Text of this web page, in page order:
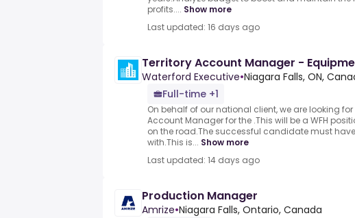
profits.... Show more
Last updated: 16 days ago
Territory Account Manager -
Waterford Executive•Niagara Falls, ON,
Full-time +1
On behalf of our national client, we are looking for
Account Manager for the .This will be a WFH
on the road.The successful candidate must
with.This is... Show more
Last updated: 14 days ago
Production Manager
Amrize•Niagara Falls, Ontario, Canada